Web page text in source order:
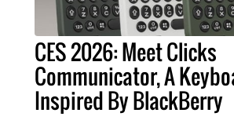
CES 2026: Meet Clicks
Communicator, A
Inspired By BlackBerry